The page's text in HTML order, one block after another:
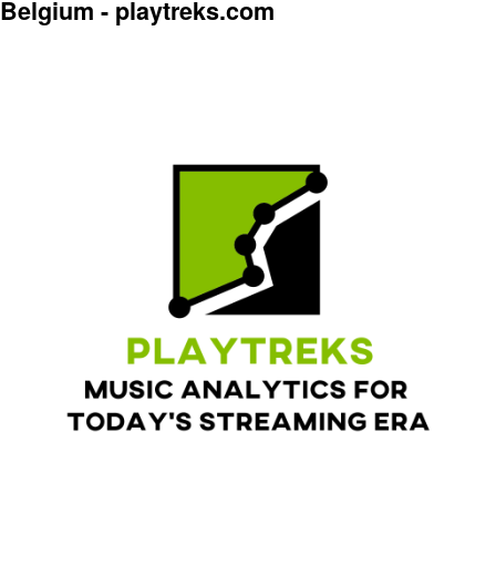
Belgium - playtreks.com